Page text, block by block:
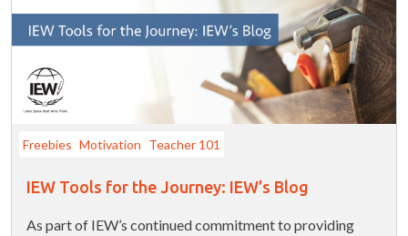
Freebies Motivation Teacher 101
IEW Tools for the Journey: IEW’s Blog
As part of IEW’s continued commitment to providing